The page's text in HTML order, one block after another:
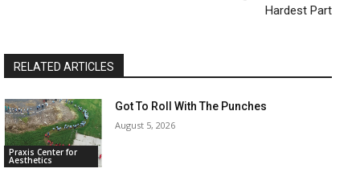
Hardest Part
RELATED ARTICLES
Praxis Center for
Aesthetics
Got To Roll With The Punches
August 5, 2026